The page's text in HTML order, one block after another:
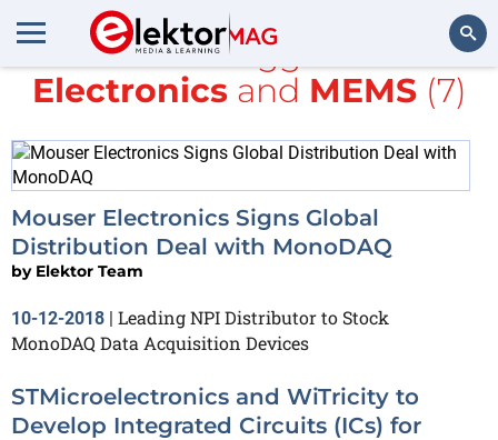
Search
All items tagged with
Electronicsand MEMS(7)
Mouser Electronics Signs Global
Distribution Deal with MonoDAQ
by Elektor Team
10-12-2018 | Leading NPI Distributor to Stock
MonoDAQ Data Acquisition Devices
STMicroelectronics and WiTricity to
Develop Integrated Circuits (ICs) for